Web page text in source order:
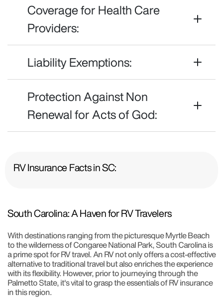
Coverage for Health Care
Providers:
Liability Exemptions:
Protection Against Non
Renewal for Acts of God:
RV Insurance Facts in SC:
South Carolina: A Haven for RV Travelers
With destinations ranging from the picturesque Myrtle Beach
to the wilderness of Congaree National Park, South Carolina is
a prime spot for RV travel. An RV not only offers a cost-effective
alternative to traditional travel but also enriches the experience
with its flexibility. However, prior to journeying through the
Palmetto State, it's vital to grasp the essentials of RV insurance
in this region.